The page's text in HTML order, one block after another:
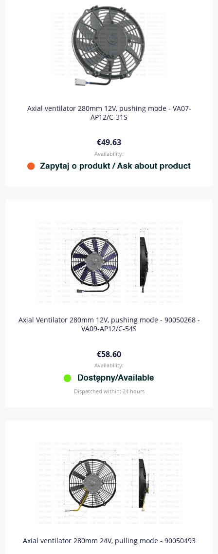
Axial ventilator 280mm 12V, pushing mode - VA07-
AP12/C-31S
€49.63
Availability:
Axial Ventilator 280mm 12V, pushing mode - 90050268 -
VA09-AP12/C-54S
€58.60
Availability:
Dispatched within: 24 hours
Axial ventilator 280mm 24V, pulling mode - 90050493